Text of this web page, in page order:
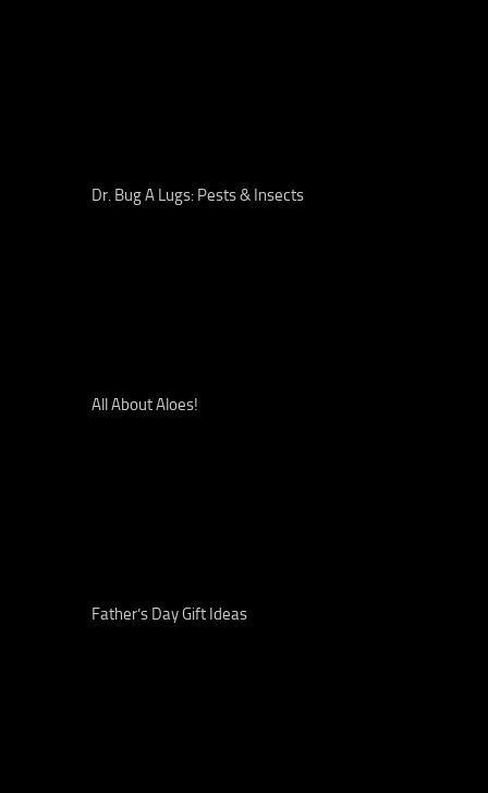
Dr. Bug A Lugs: Pests & Insects
All About Aloes!
Father’s Day Gift Ideas